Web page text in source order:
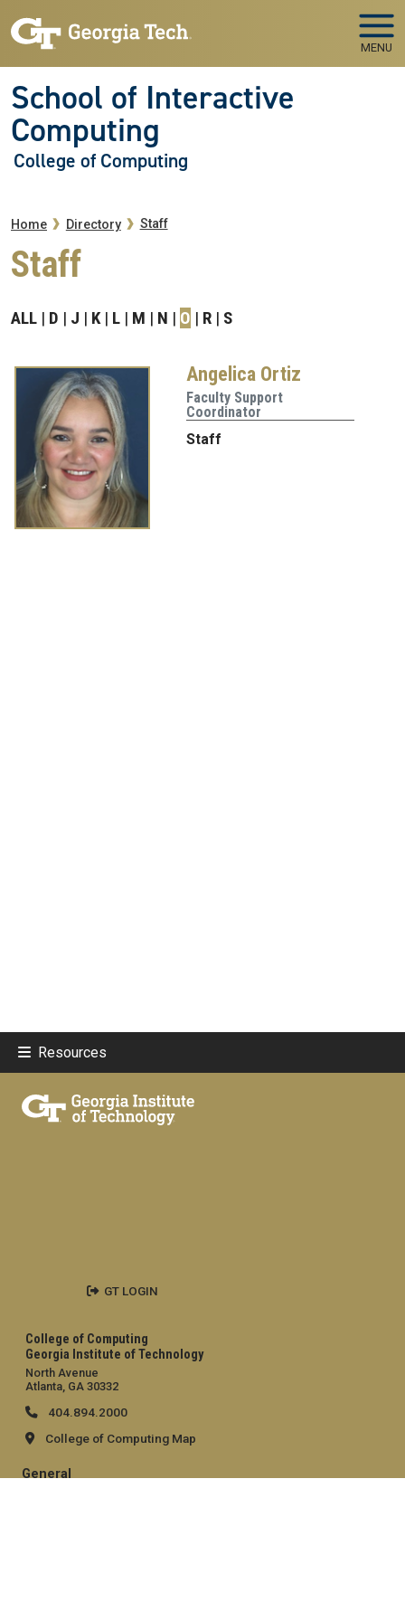
MENU
School of Interactive
Computing
College of Computing
Breadcrumb
Home Directory Staff
Staff
ALL D J K L M N O R S
Angelica Ortiz
Faculty Support
Coordinator
Staff
Resources
College of Computing
Georgia Institute of Technology
North Avenue
Atlanta, GA 30332
404.894.2000
College of Computing Map
General
GT LOGIN